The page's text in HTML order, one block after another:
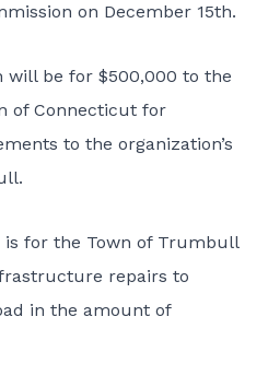
on December 15th.
be for $500,000 to the
of Connecticut for
to the organization’s
is for the Town of Trumbull
repairs to
in the amount of